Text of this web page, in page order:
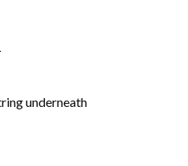
underneath